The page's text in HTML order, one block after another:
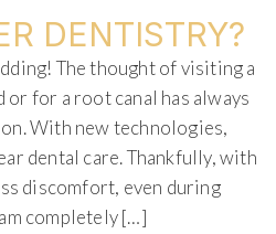
DENTISTRY?
The thought of visiting a
for a root canal has always
With new technologies,
dental care. Thankfully, with
discomfort, even during
completely […]